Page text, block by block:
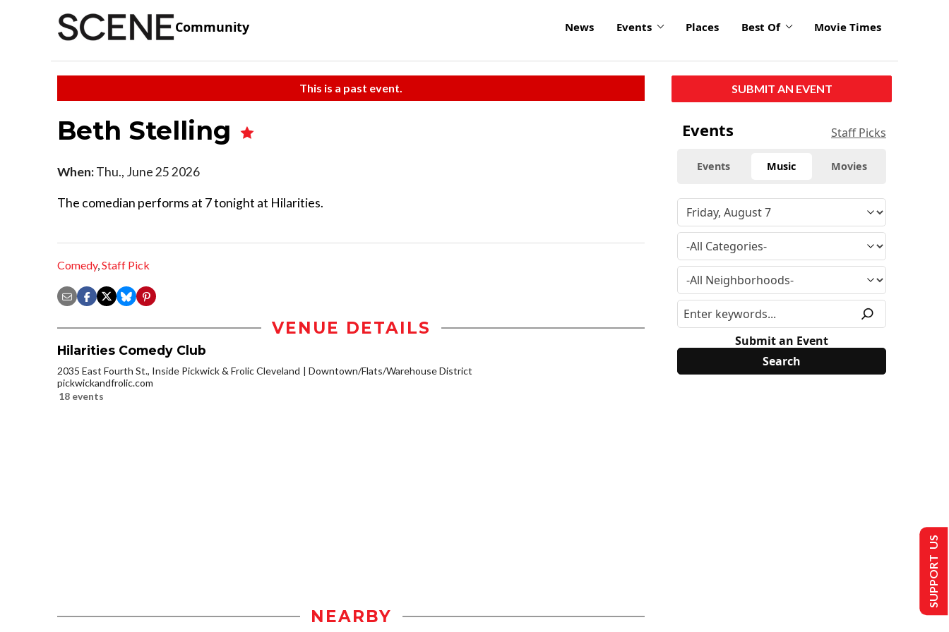
Community News Events Places Best Of Movie Times
This is a past event.
Beth Stelling
When:Thu., June 25 2026
The comedian performs at 7 tonight at Hilarities.
Comedy,Staff Pick
VENUE DETAILS
Hilarities Comedy Club
2035 East Fourth St., Inside Pickwick & Frolic Cleveland
Downtown/Flats/Warehouse District
pickwickandfrolic.com
18 events
NEARBY
SUBMIT AN EVENT
Events Staff Picks
Events Music Movies
Submit an Event
SUPPORT US